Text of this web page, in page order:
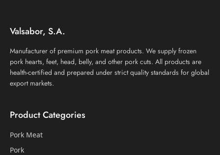
Valsabor, S.A.
Manufacturer of premium pork meat products. We supply frozen
pork hearts, feet, head, belly, and other pork cuts. All products are
health-certified and prepared under strict quality standards for global
export markets.
Product Categories
Pork Meat
Pork